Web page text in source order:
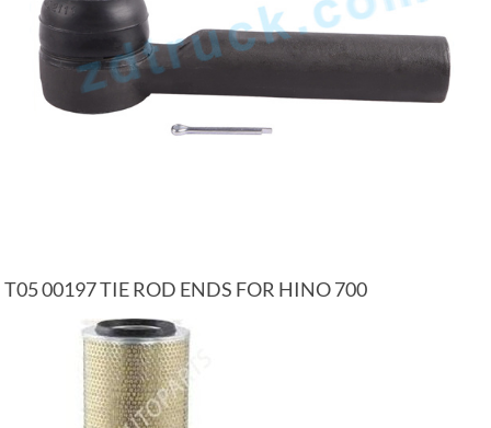
T05 00197 TIE ROD ENDS FOR HINO 700